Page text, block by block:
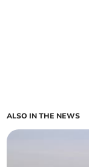
ALSO IN THE NEWS